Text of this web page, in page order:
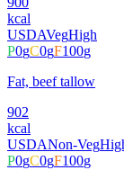
kcal
USDAVegHigh
P0gC0gF100g
Fat, beef tallow
902
kcal
USDANon-Veg
P0gC0gF100g